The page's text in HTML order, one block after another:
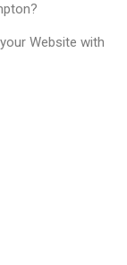
Website with